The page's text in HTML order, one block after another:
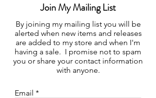
Join My Mailing List
By joining my mailing list you will be
alerted when new items and releases
are added to my store and when I'm
having a sale. I promise not to spam
you or share your contact information
with anyone.
Email